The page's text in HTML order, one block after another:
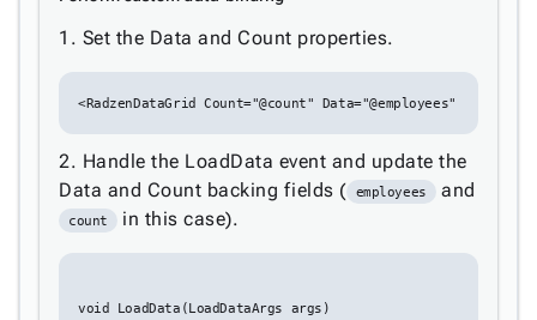
1. Set the Data and Count properties.
<RadzenDataGrid Count="@count" Data="@employees"
2. Handle the LoadData event and update the
Data and Count backing fields (
employees and
count in this case).
void LoadData(LoadDataArgs args)
 Paging keyboard_arrow_down
Density
 Header keyboard_arrow_down
GridLines
Cell
Save/Load